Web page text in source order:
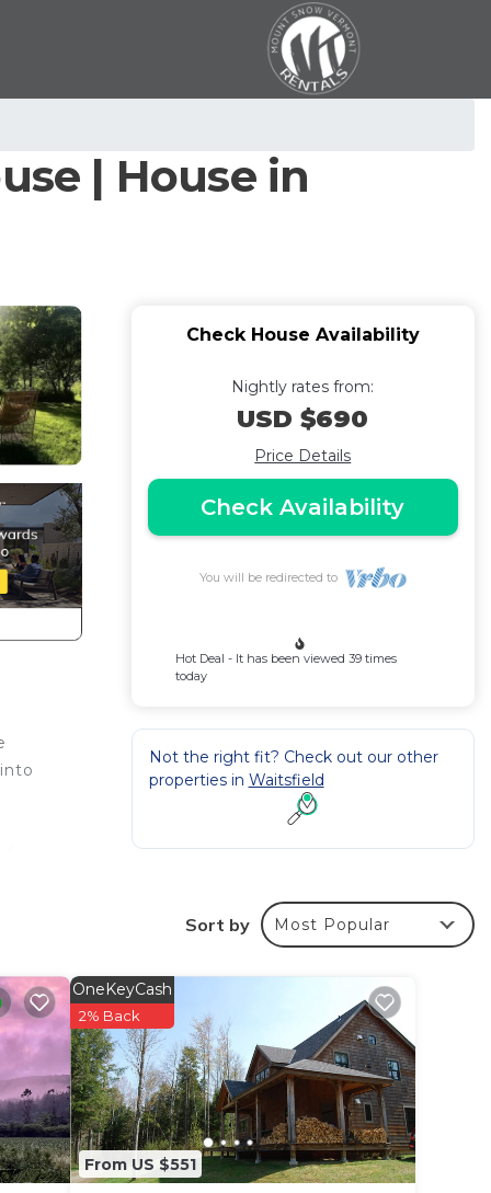
| House in
for
Ole
Check House Availability
Nightly rates from:
USD $690
Price Details
Check Availability
You will be redirected to
Hot Deal - It has been viewed 39 times
today
Not the right fit? Check out our other
properties in Waitsfield
Sort by Most Popular
From US $551
OneKeyCash
2% Back